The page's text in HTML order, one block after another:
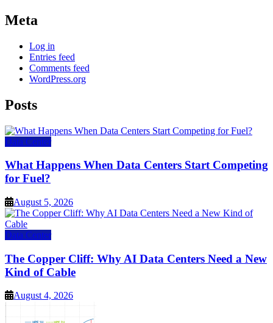
Meta
Log in
Entries feed
Comments feed
WordPress.org
Posts
Data Center
What Happens When Data Centers Start Competing
for Fuel?
August 5, 2026
Data Center
The Copper Cliff: Why AI Data Centers Need a New
Kind of Cable
August 4, 2026